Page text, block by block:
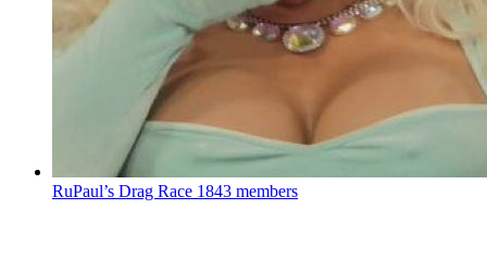
RuPaul’s Drag Race 1843 members